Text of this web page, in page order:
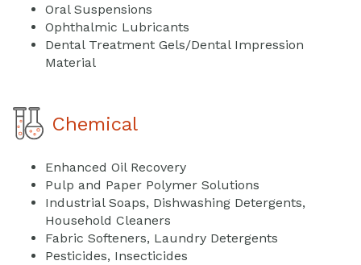
Oral Suspensions
Ophthalmic Lubricants
Dental Treatment Gels/Dental Impression
Material
Chemical
Enhanced Oil Recovery
Pulp and Paper Polymer Solutions
Industrial Soaps, Dishwashing Detergents,
Household Cleaners
Fabric Softeners, Laundry Detergents
Pesticides, Insecticides